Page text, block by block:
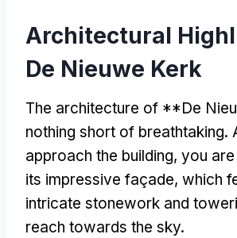
Architectural
De Nieuwe Kerk
The architecture of **De
nothing short of breathtaking.
approach the building, you
its impressive façade, which
intricate stonework and
reach towards the sky.